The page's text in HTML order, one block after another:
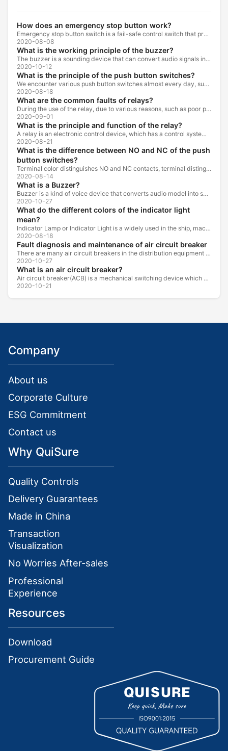
How does an emergency stop button work?
Emergency stop button switch is a fail-safe control switch that provides safety for the machinery and for the person using the machinery.
2020-08-08
What is the working principle of the buzzer?
The buzzer is a sounding device that can convert audio signals into sound signals. It is usually powered by DC voltage. It is mainly divided into...
2020-10-12
What is the principle of the push button switches?
We encounter various push button switches almost every day, such as medical equipment, automated production lines, and communication equipment.
2020-08-18
What are the common faults of relays?
During the use of the relay, due to various reasons, such as poor product quality, improper use, poor maintenance, etc., various failures often occur.
2020-09-01
What is the principle and function of the relay?
A relay is an electronic control device, which has a control system and a controlled system , and is usually used in automatic control circuits.
2020-08-21
What is the difference between NO and NC of the push
button switches?
Terminal color distinguishes NO and NC contacts, terminal distinguishes NO and NC contacts, accurately measure NO and NC contacts with a multimeter.
2020-08-14
What is a Buzzer?
Buzzer is a kind of voice device that converts audio model into sound signal. It is mainly used to prompt or alarm. According to different design...
2020-10-27
What do the different colors of the indicator light
mean?
Indicator Lamp or Indicator Light is a widely used in the ship, machine tools, machine equipment, switch cabinet, power distribution cabinet.
2020-08-18
Fault diagnosis and maintenance of air circuit breaker
There are many air circuit breakers in the distribution equipment of high-rise buildings, which are generally used as low-voltage main switch or...
2020-10-27
What is an air circuit breaker?
Air circuit breaker(ACB) is a mechanical switching device which can turn on, carry and break current under normal circuit conditions, and also turn...
2020-10-21
Company
About us
Corporate Culture
ESG Commitment
Contact us
Why QuiSure
Quality Controls
Delivery Guarantees
Made in China
Transaction
Visualization
No Worries After-sales
Professional
Experience
Resources
Download
Procurement Guide